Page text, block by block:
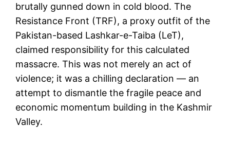
brutally gunned down in cold blood. The
Resistance Front (TRF), a proxy outfit of the
Pakistan-based Lashkar-e-Taiba (LeT),
claimed responsibility for this calculated
massacre. This was not merely an act of
violence; it was a chilling declaration — an
attempt to dismantle the fragile peace and
economic momentum building in the Kashmir
Valley.